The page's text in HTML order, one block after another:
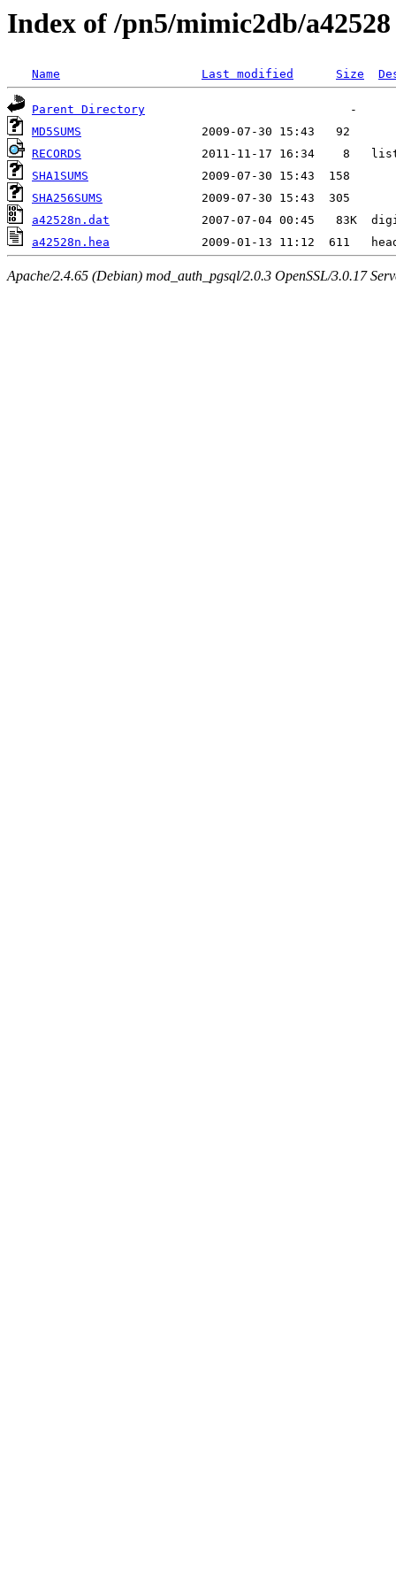
Index of /pn5/mimic2db/a42528
Name Last modified Size
Parent Directory
MD5SUMS
RECORDS
SHA1SUMS
SHA256SUMS
a42528n.dat
a42528n.hea
Apache/2.4.65 (Debian) mod_auth_pgsql/2.0.3 OpenSSL/3.0.17